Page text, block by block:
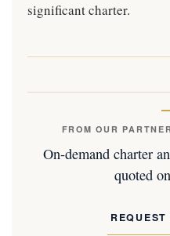
significant charter.
FROM OUR
On-demand charter
quoted